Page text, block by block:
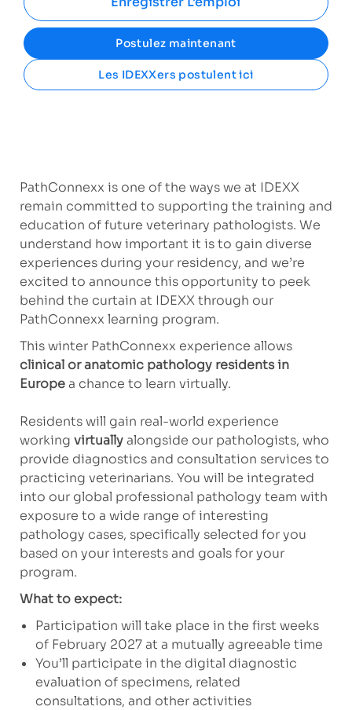
Postulez maintenant
Les IDEXXers postulent ici
PathConnexx is one of the ways we at IDEXX
remain committed to supporting the training and
education of future veterinary pathologists. We
understand how important it is to gain diverse
experiences during your residency, and we’re
excited to announce this opportunity to peek
behind the curtain at IDEXX through our
PathConnexx learning program.
This winter PathConnexx experience allows
clinical or anatomic pathology residents in
Europea chance to learn virtually.
Residents will gain real-world experience
working virtuallyalongside our pathologists, who
provide diagnostics and consultation services to
practicing veterinarians. You will be integrated
into our global professional pathology team with
exposure to a wide range of interesting
pathology cases, specifically selected for you
based on your interests and goals for your
program.
What to expect:
Participation will take place in the first weeks
of February 2027 at a mutually agreeable time
You’ll participate in the digital diagnostic
evaluation of specimens, related
consultations, and other activities